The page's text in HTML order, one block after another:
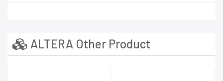
ALTERA Other Product